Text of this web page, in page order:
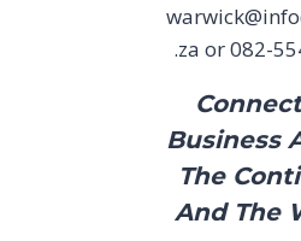
.za or 082-
Business
The
And The